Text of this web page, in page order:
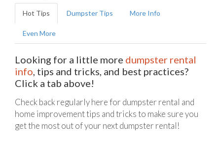
Hot Tips Dumpster Tips More Info
Even More
Looking for a little more dumpster rental
info, tips and tricks, and best practices?
Click a tab above!
Check back regularly here for dumpster rental and
home improvement tips and tricks to make sure you
get the most out of your next dumpster rental!